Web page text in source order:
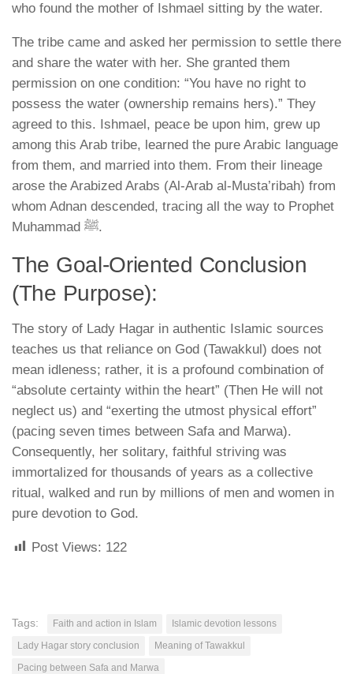
who found the mother of Ishmael sitting by the water.
The tribe came and asked her permission to settle there
and share the water with her. She granted them
permission on one condition: “You have no right to
possess the water (ownership remains hers).” They
agreed to this. Ishmael, peace be upon him, grew up
among this Arab tribe, learned the pure Arabic language
from them, and married into them. From their lineage
arose the Arabized Arabs (Al-Arab al-Musta’ribah) from
whom Adnan descended, tracing all the way to Prophet
Muhammad ﷺ.
The Goal-Oriented Conclusion
(The Purpose):
The story of Lady Hagar in authentic Islamic sources
teaches us that reliance on God (Tawakkul) does not
mean idleness; rather, it is a profound combination of
“absolute certainty within the heart” (Then He will not
neglect us) and “exerting the utmost physical effort”
(pacing seven times between Safa and Marwa).
Consequently, her solitary, faithful striving was
immortalized for thousands of years as a collective
ritual, walked and run by millions of men and women in
pure devotion to God.
Post Views: 122
Tags: Faith and action in Islam
Islamic devotion lessons
Lady Hagar story conclusion
Meaning of Tawakkul
Pacing between Safa and Marwa